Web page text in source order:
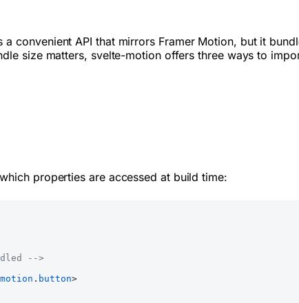
a convenient API that mirrors Framer Motion, but it
size matters, svelte-motion offers three ways to
properties are accessed at build time:
-->
motion . button>